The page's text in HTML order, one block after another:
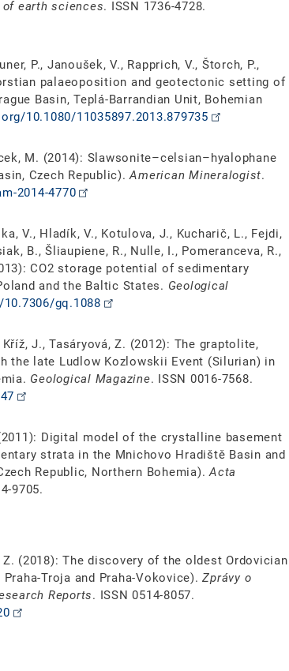
earth sciences. ISSN 1736-4728.
P., Janoušek, V., Rapprich, V., Štorch, P.,
palaeoposition and geotectonic setting of
Basin, Teplá-Barrandian Unit, Bohemian
10.1080/11035897.2013.879735
M. (2014): Slawsonite–celsian–hyalophane
Czech Republic).American Mineralogist.
2014-4770
V., Hladík, V., Kotulova, J., Kucharič, L., Fejdi,
B., Šliaupiene, R., Nulle, I., Pomeranceva, R.,
CO2 storage potential of sedimentary
and the Baltic States. Geological
gq.1088
J., Tasáryová, Z. (2012): The graptolite,
the late Ludlow Kozlowskii Event (Silurian) in
Geological Magazine. ISSN 0016-7568.
Digital model of the crystalline basement
strata in the Mnichovo Hradiště Basin and
Republic, Northern Bohemia).Acta
9705.
Z. (2018): The discovery of the oldest Ordovician
Troja and Praha­-Vokovice).Zprávy o
Reports. ISSN 0514-8057.